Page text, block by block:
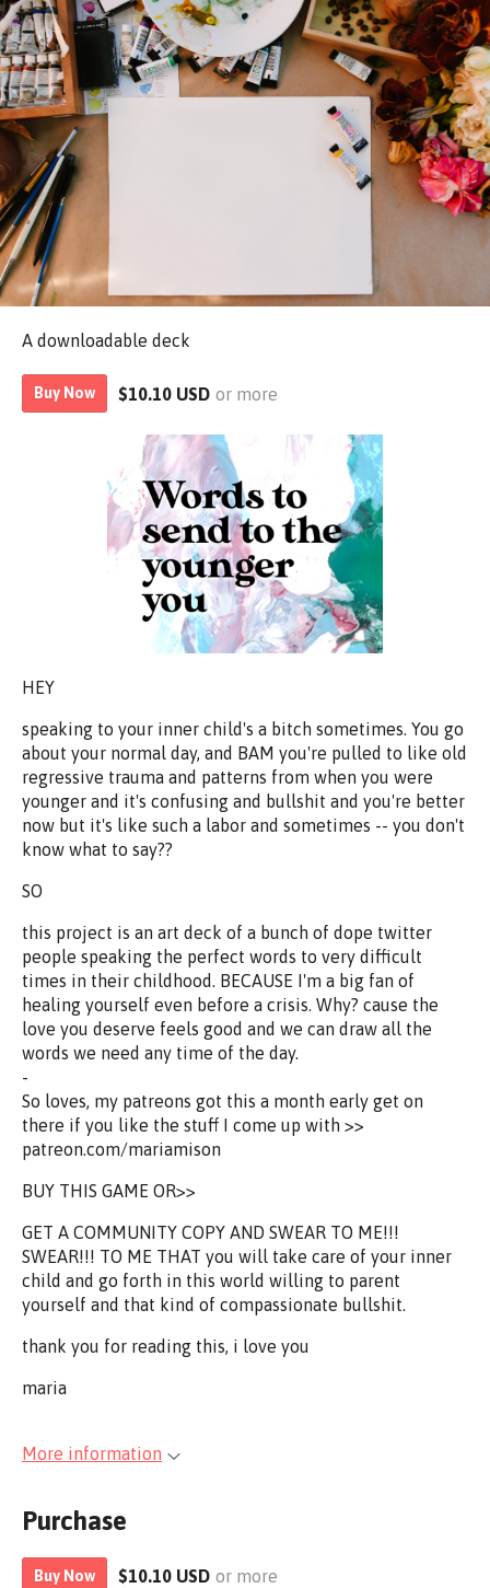
A downloadable deck
Buy Now $10.10 USD or more
HEY
speaking to your inner child's a bitch sometimes. You go
about your normal day, and BAM you're pulled to like old
regressive trauma and patterns from when you were
younger and it's confusing and bullshit and you're better
now but it's like such a labor and sometimes -- you don't
know what to say??
SO
this project is an art deck of a bunch of dope twitter
people speaking the perfect words to very difficult
times in their childhood. BECAUSE I'm a big fan of
healing yourself even before a crisis. Why? cause the
love you deserve feels good and we can draw all the
words we need any time of the day.
-
So loves, my patreons got this a month early get on
there if you like the stuff I come up with >>
patreon.com/mariamison
BUY THIS GAME OR>>
GET A COMMUNITY COPY AND SWEAR TO ME!!!
SWEAR!!! TO ME THAT you will take care of your inner
child and go forth in this world willing to parent
yourself and that kind of compassionate bullshit.
thank you for reading this, i love you
maria
More information
Purchase
Buy Now $10.10 USD or more